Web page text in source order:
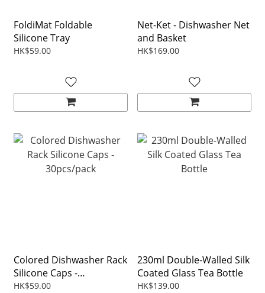
FoldiMat Foldable
Silicone Tray
HK$59.00
Net-Ket - Dishwasher Net
and Basket
HK$169.00
Colored Dishwasher Rack
Silicone Caps -
30pcs/pack
HK$59.00
230ml Double-Walled Silk
Coated Glass Tea Bottle
HK$139.00